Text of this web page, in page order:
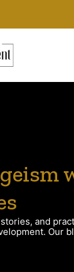
and
Our